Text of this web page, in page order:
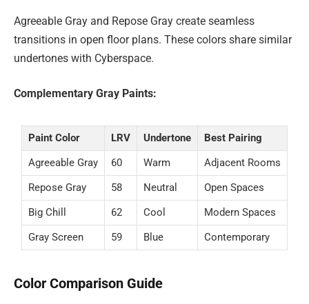
Agreeable Gray and Repose Gray create seamless
transitions in open floor plans. These colors share similar
undertones with Cyberspace.
Complementary Gray Paints:
Paint Color LRV Undertone
Best Pairing
Agreeable Gray
60 Warm
Adjacent Rooms
Repose Gray
58 Neutral
Open Spaces
Big Chill
62 Cool
Modern Spaces
Gray Screen
59 Blue Contemporary
Color Comparison Guide